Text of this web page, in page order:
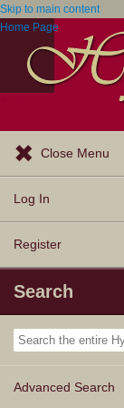
Skip to main content
Home Page
Close Menu
Log In
Register
Search
Advanced Search